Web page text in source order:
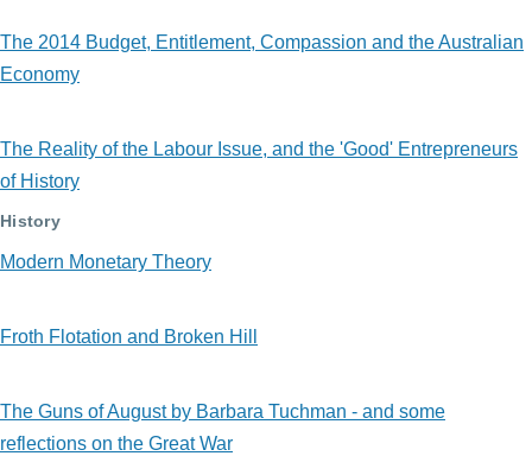
The 2014 Budget, Entitlement, Compassion and the Australian
Economy
The Reality of the Labour Issue, and the 'Good' Entrepreneurs
of History
History
Modern Monetary Theory
Froth Flotation and Broken Hill
The Guns of August by Barbara Tuchman - and some
reflections on the Great War